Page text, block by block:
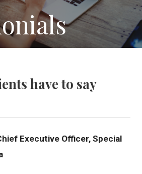
have to say
Executive Officer, Special